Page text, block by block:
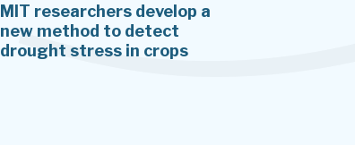
MIT researchers develop a
new method to detect
drought stress in crops